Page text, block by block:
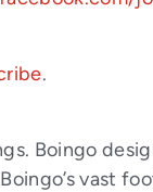
.
Boingo
vast